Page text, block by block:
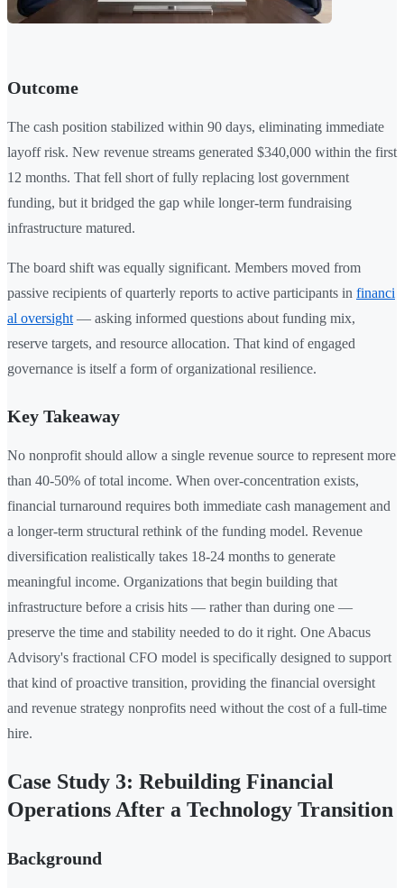
Outcome
The cash position stabilized within 90 days, eliminating immediate
layoff risk. New revenue streams generated $340,000 within the first
12 months. That fell short of fully replacing lost government
funding, but it bridged the gap while longer-term fundraising
infrastructure matured.
The board shift was equally significant. Members moved from
passive recipients of quarterly reports to active participants in financi
al oversight — asking informed questions about funding mix,
reserve targets, and resource allocation. That kind of engaged
governance is itself a form of organizational resilience.
Key Takeaway
No nonprofit should allow a single revenue source to represent more
than 40-50% of total income. When over-concentration exists,
financial turnaround requires both immediate cash management and
a longer-term structural rethink of the funding model. Revenue
diversification realistically takes 18-24 months to generate
meaningful income. Organizations that begin building that
infrastructure before a crisis hits — rather than during one —
preserve the time and stability needed to do it right. One Abacus
Advisory's fractional CFO model is specifically designed to support
that kind of proactive transition, providing the financial oversight
and revenue strategy nonprofits need without the cost of a full-time
hire.
Case Study 3: Rebuilding Financial
Operations After a Technology Transition
Background